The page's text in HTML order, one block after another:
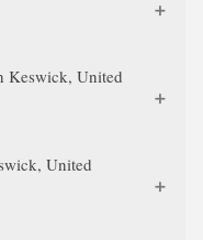
Keswick, United
United